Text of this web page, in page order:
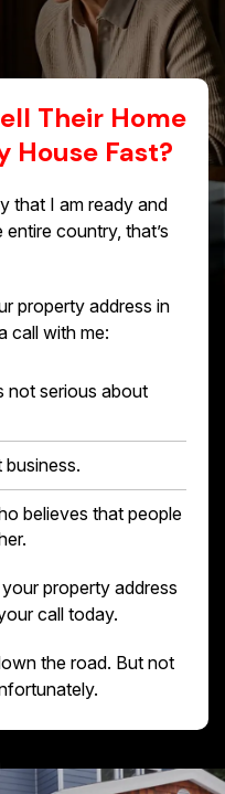
Their Home
House Fast?
that I am ready and
country, that’s
property address in
call with me:
not serious about
believes that people
property address
call today.
the road. But not